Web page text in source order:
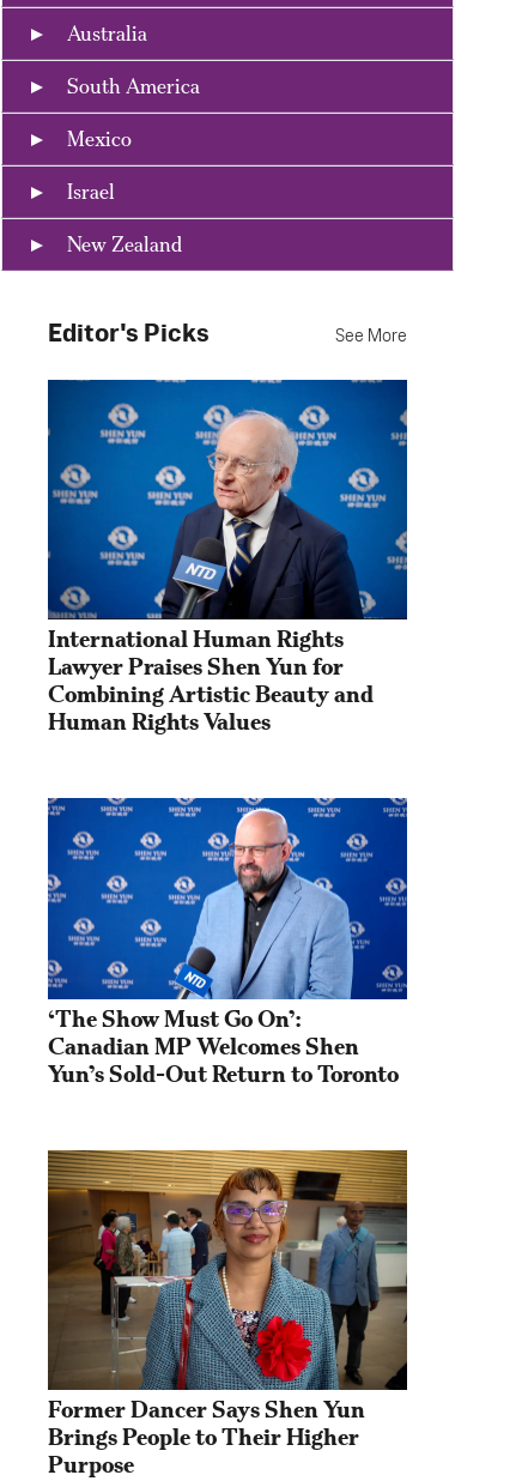
Australia
South America
Mexico
Israel
New Zealand
Editor's Picks See More
International Human Rights
Lawyer Praises Shen Yun for
Combining Artistic Beauty and
Human Rights Values
‘The Show Must Go On’:
Canadian MP Welcomes Shen
Yun’s Sold-Out Return to Toronto
Former Dancer Says Shen Yun
Brings People to Their Higher
Purpose